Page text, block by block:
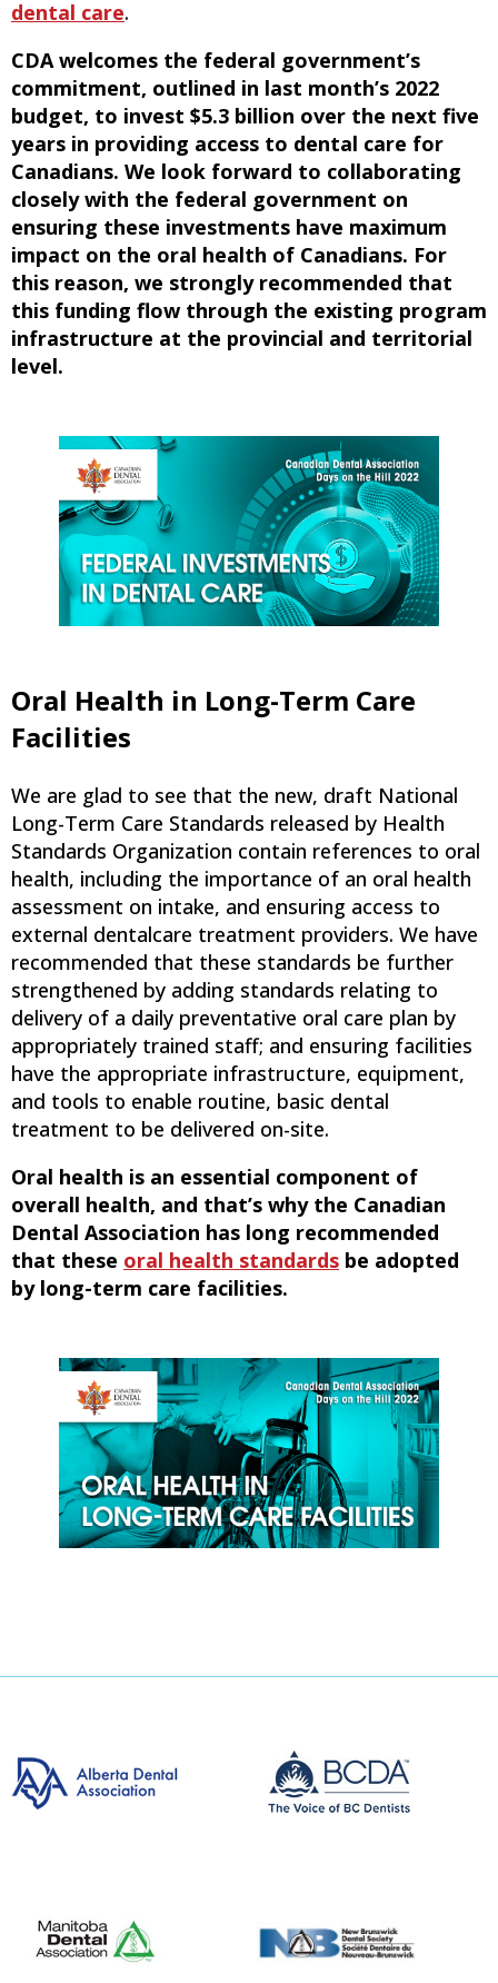
dental care.
CDA welcomes the federal government’s
commitment, outlined in last month’s 2022
budget, to invest $5.3 billion over the next five
years in providing access to dental care for
Canadians. We look forward to collaborating
closely with the federal government on
ensuring these investments have maximum
impact on the oral health of Canadians. For
this reason, we strongly recommended that
this funding flow through the existing program
infrastructure at the provincial and territorial
level.
Oral Health in Long-Term Care
Facilities
We are glad to see that the new, draft National
Long-Term Care Standards released by Health
Standards Organization contain references to oral
health, including the importance of an oral health
assessment on intake, and ensuring access to
external dentalcare treatment providers. We have
recommended that these standards be further
strengthened by adding standards relating to
delivery of a daily preventative oral care plan by
appropriately trained staff; and ensuring facilities
have the appropriate infrastructure, equipment,
and tools to enable routine, basic dental
treatment to be delivered on-site.
Oral health is an essential component of
overall health, and that’s why the Canadian
Dental Association has long recommended
that these oral health standards be adopted
by long-term care facilities.